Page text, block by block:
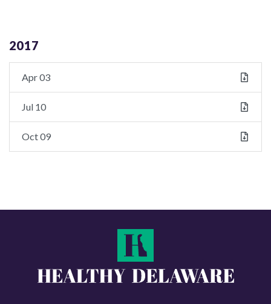
2017
Apr 03
Jul 10
Oct 09